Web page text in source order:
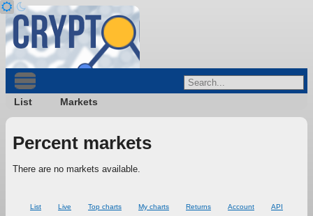
List Markets
Percent markets
There are no markets available.
List Live Top charts My charts Returns Account
API